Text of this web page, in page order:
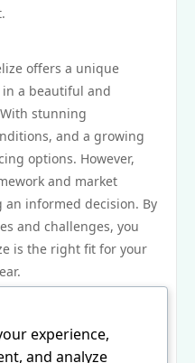
offers a unique
a beautiful and
stunning
and a growing
options. However,
and market
informed decision. By
and challenges, you
is the right fit for your
possibility of investing
the different
experience,
and analyze